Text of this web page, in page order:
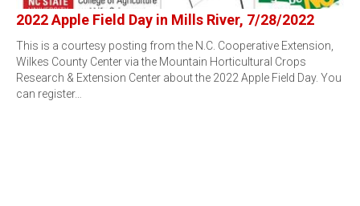
2022 Apple Field Day in Mills River, 7/28/2022
This is a courtesy posting from the N.C. Cooperative Extension,
Wilkes County Center via the Mountain Horticultural Crops
Research & Extension Center about the 2022 Apple Field Day. You
can register…